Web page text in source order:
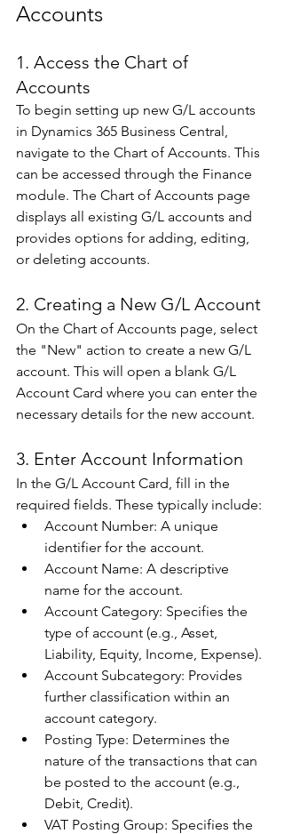
Accounts
1. Access the Chart of
Accounts
To begin setting up new G/L accounts
in Dynamics 365 Business Central,
navigate to the Chart of Accounts. This
can be accessed through the Finance
module. The Chart of Accounts page
displays all existing G/L accounts and
provides options for adding, editing,
or deleting accounts.
2. Creating a New G/L Account
On the Chart of Accounts page, select
the "New" action to create a new G/L
account. This will open a blank G/L
Account Card where you can enter the
necessary details for the new account.
3. Enter Account Information
In the G/L Account Card, fill in the
required fields. These typically include:
Account Number: A unique
identifier for the account.
Account Name: A descriptive
name for the account.
Account Category: Specifies the
type of account (e.g., Asset,
Liability, Equity, Income, Expense).
Account Subcategory: Provides
further classification within an
account category.
Posting Type: Determines the
nature of the transactions that can
be posted to the account (e.g.,
Debit, Credit).
VAT Posting Group: Specifies the